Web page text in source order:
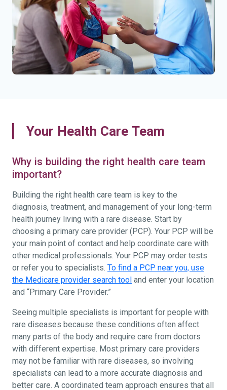
Your Health Care Team
Why is building the right health care team
important?
Building the right health care team is key to the
diagnosis, treatment, and management of your long-term
health journey living with a rare disease. Start by
choosing a primary care provider (PCP). Your PCP will be
your main point of contact and help coordinate care with
other medical professionals. Your PCP may order tests
or refer you to specialists. To find a PCP near you, use
the Medicare provider search tool and enter your location
and “Primary Care Provider.”
Seeing multiple specialists is important for people with
rare diseases because these conditions often affect
many parts of the body and require care from doctors
with different expertise. Most primary care providers
may not be familiar with rare diseases, so involving
specialists can lead to a more accurate diagnosis and
better care. A coordinated team approach ensures that all